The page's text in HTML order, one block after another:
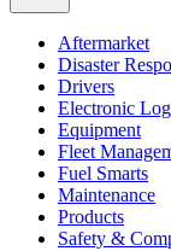
Aftermarket
Disaster
Drivers
Electronic
Equipment
Fleet
Fuel Smarts
Maintenance
Products
Safety &